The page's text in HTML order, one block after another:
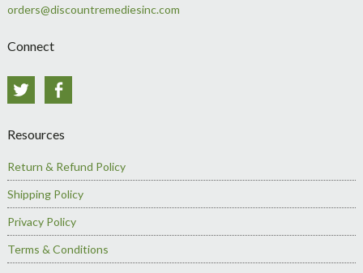
orders@discountremediesinc.com
Connect
Twitter
Resources
Return & Refund Policy
Shipping Policy
Privacy Policy
Terms & Conditions